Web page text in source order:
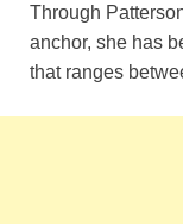
Through
anchor, she has
that ranges